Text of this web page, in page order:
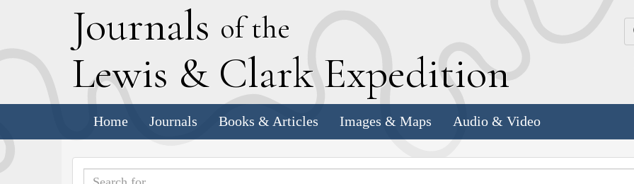
Journals of the
Lewis & Clark Expedition
Home Journals Books & Articles Images & Maps Audio & Video